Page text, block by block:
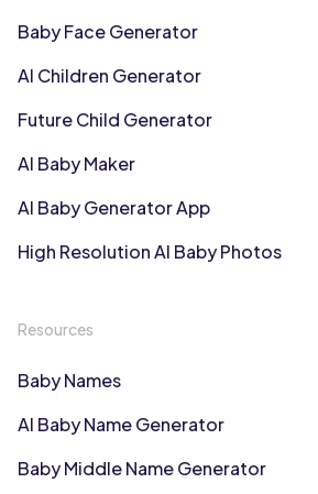
Baby Face Generator
AI Children Generator
Future Child Generator
AI Baby Maker
AI Baby Generator App
High Resolution AI Baby Photos
Resources
Baby Names
AI Baby Name Generator
Baby Middle Name Generator